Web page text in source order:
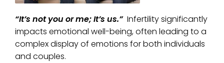
“It’s not you or me; It’s us.” Infertility significantly
impacts emotional well-being, often leading to a
complex display of emotions for both individuals
and couples.